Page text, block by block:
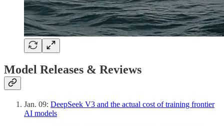
Model Releases & Reviews
Jan. 09: DeepSeek V3 and the actual cost of training frontier
AI models